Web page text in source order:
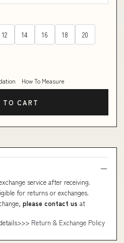
12 14 16 18 20
How To Measure
TO CART
service after receiving.
for returns or exchanges.
please contact us at
Return & Exchange Policy